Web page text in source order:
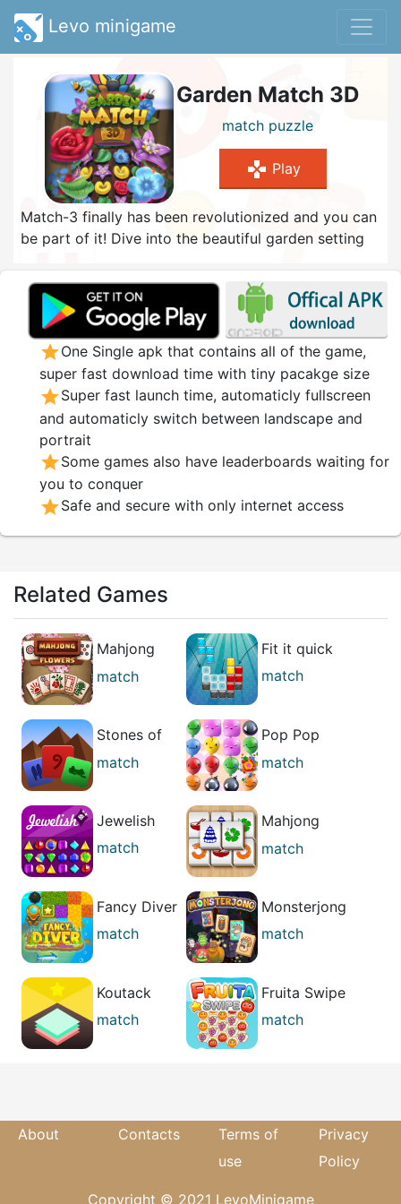
Levo minigame
Garden Match 3D
match puzzle
gamepad Play
Match-3 finally has been revolutionized and you can
be part of it! Dive into the beautiful garden setting
possible! Turn the plant-pot around and match the
colorfull flowers. Use the large variety of powerful
items and try to score huge combos! The
challenging levels combined with the new gameplay
dimension creates a complete new experience of
match-3. Will you be able to solve all levels?
starOne Single apk that contains all of the game,
super fast download time with tiny pacakge size
starSuper fast launch time, automaticly fullscreen
and automaticly switch between landscape and
portrait
starSome games also have leaderboards waiting for
you to conquer
starSafe and secure with only internet access
Related Games
Mahjong
match
Fit it quick
match
Stones of
match
Pop Pop
match
Jewelish
match
Mahjong
match
Fancy Diver
match
Monsterjong
match
Koutack
match
Fruita Swipe
match
About Contacts
Terms of
use
Privacy
Policy
Copyright © 2021 LevoMinigame